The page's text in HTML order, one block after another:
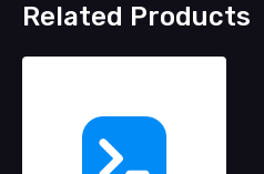
Related Products